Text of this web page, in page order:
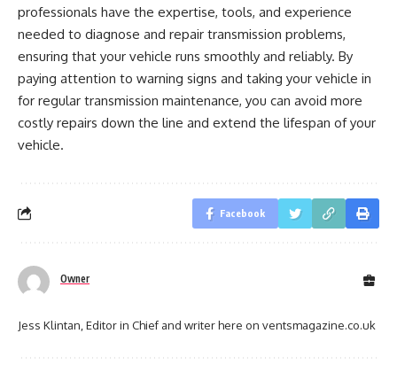
professionals have the expertise, tools, and experience
needed to diagnose and repair transmission problems,
ensuring that your vehicle runs smoothly and reliably. By
paying attention to warning signs and taking your vehicle in
for regular transmission maintenance, you can avoid more
costly repairs down the line and extend the lifespan of your
vehicle.
Facebook
Owner
Jess Klintan, Editor in Chief and writer here on ventsmagazine.co.uk